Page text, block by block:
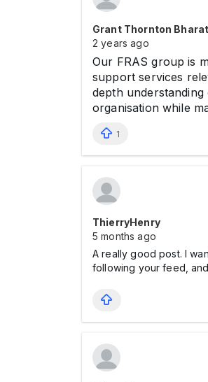
Grant Thornton Bharat
2 years ago
Our FRAS group is
support services
depth
organisation while
1
ThierryHenry
5 months ago
A really good post. I
following your feed,